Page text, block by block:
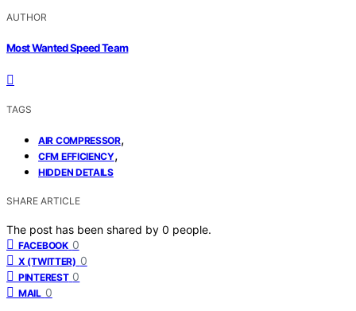
AUTHOR
Most Wanted Speed Team
TAGS
AIR COMPRESSOR,
CFM EFFICIENCY,
HIDDEN DETAILS
SHARE ARTICLE
The post has been shared by 0 people.
FACEBOOK 0
X (TWITTER) 0
PINTEREST 0
MAIL 0